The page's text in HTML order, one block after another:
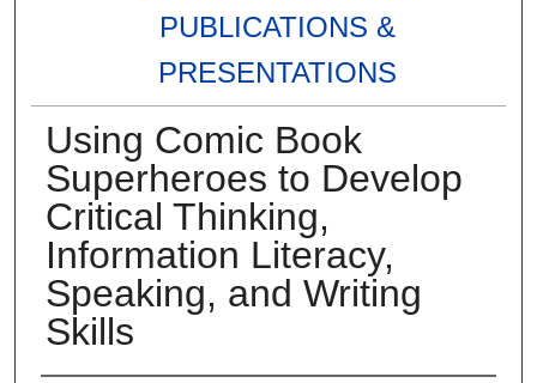
PUBLICATIONS &
PRESENTATIONS
Using Comic Book
Superheroes to Develop
Critical Thinking,
Information Literacy,
Speaking, and Writing
Skills